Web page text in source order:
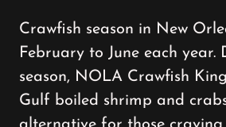
Crawfish season in New
February to June each year.
season, NOLA Crawfish
Gulf boiled shrimp and